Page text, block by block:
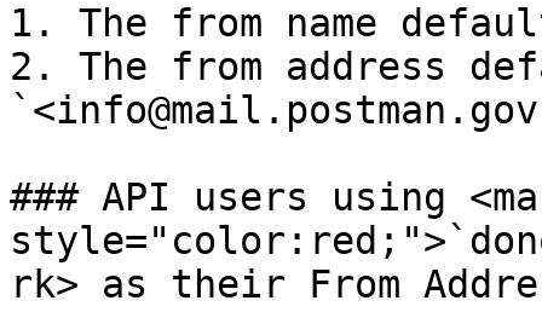
1. The from name
2. The from address
### API users using
rk> as their From